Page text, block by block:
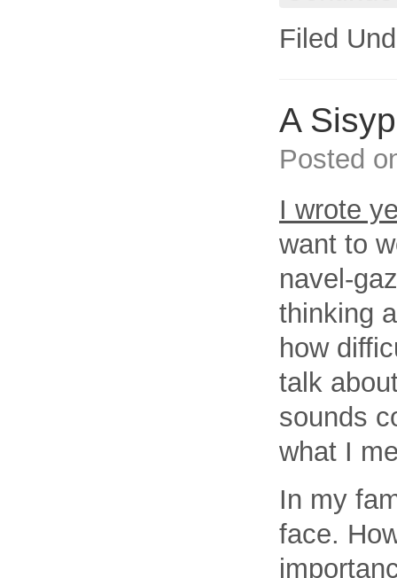
Filed
A
Posted
I wrote
want to
navel-
thinking
how
talk
sounds
what I
In my
face.